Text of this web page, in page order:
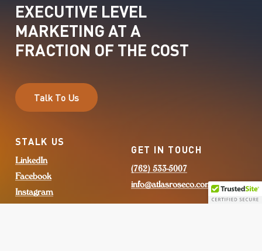
EXECUTIVE LEVEL
MARKETINGATA
FRACTION OF THE COST
Talk To Us
STALK US
LinkedIn
Facebook
Instagram
GET IN TOUCH
(762) 533-5007
info@atlasroseco.com